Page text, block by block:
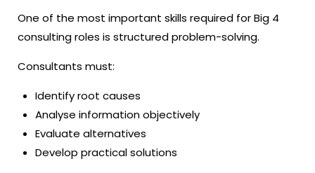
One of the most important skills required for Big 4
consulting roles is structured problem-solving.
Consultants must:
Identify root causes
Analyse information objectively
Evaluate alternatives
Develop practical solutions